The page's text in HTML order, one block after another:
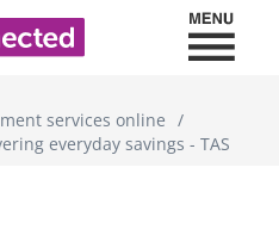
services online
everyday savings - TAS